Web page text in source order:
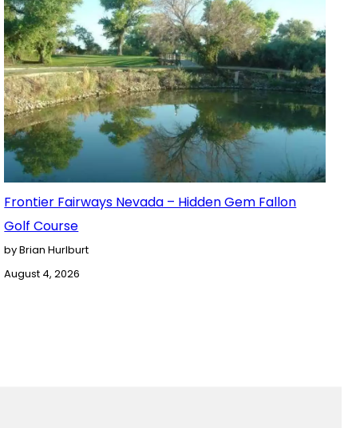
Frontier Fairways Nevada – Hidden Gem Fallon
Golf Course
by Brian Hurlburt
August 4, 2026